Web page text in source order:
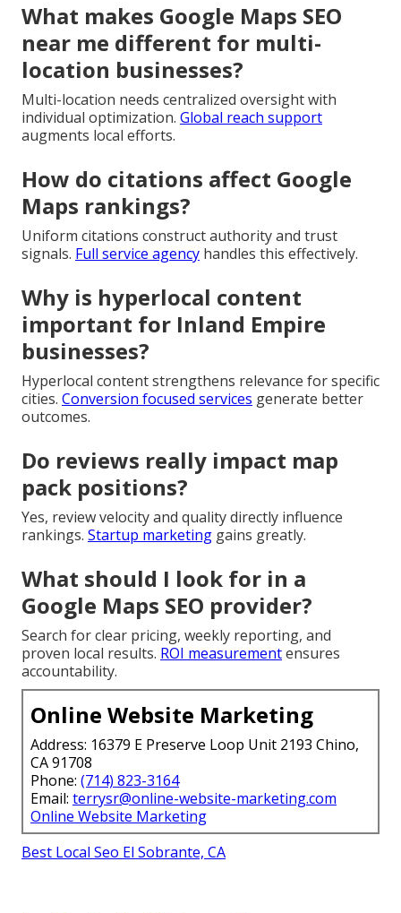
What makes Google Maps SEO
near me different for multi-
location businesses?
Multi-location needs centralized oversight with
individual optimization. Global reach support
augments local efforts.
How do citations affect Google
Maps rankings?
Uniform citations construct authority and trust
signals. Full service agency handles this effectively.
Why is hyperlocal content
important for Inland Empire
businesses?
Hyperlocal content strengthens relevance for specific
cities. Conversion focused services generate better
outcomes.
Do reviews really impact map
pack positions?
Yes, review velocity and quality directly influence
rankings. Startup marketing gains greatly.
What should I look for in a
Google Maps SEO provider?
Search for clear pricing, weekly reporting, and
proven local results. ROI measurementensures
accountability.
Online Website Marketing
Address: 16379 E Preserve Loop Unit 2193 Chino,
CA 91708
Phone: (714) 823-3164
Email: terrysr@online-website-marketing.com
Online Website Marketing
Best Local Seo El Sobrante, CA